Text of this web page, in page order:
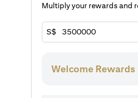
Multiply your rewards and
S$
Welcome Rewards